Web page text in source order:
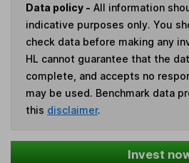
Data policy - All information
indicative purposes only. You
check data before making any
HL cannot guarantee that the
complete, and accepts no
may be used. Benchmark data
this disclaimer.
Invest